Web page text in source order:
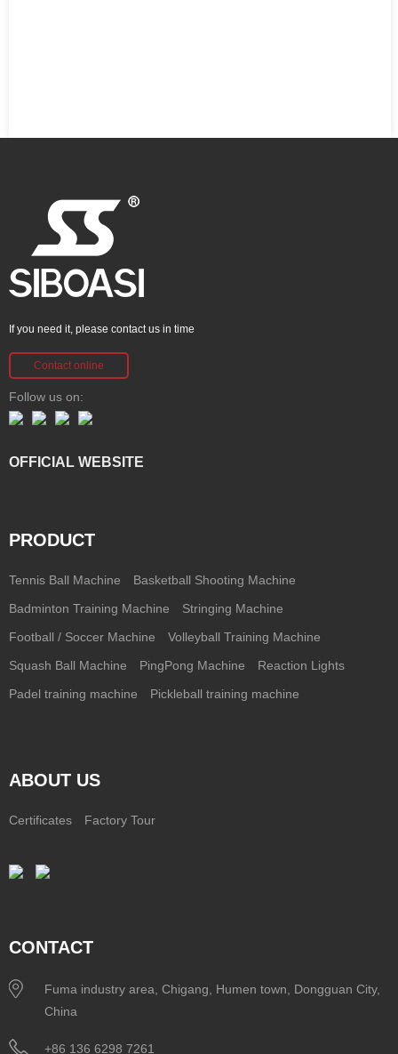
If you need it, please contact us in time
Contact online
Follow us on:
OFFICIAL WEBSITE
PRODUCT
Tennis Ball Machine Basketball Shooting Machine
Badminton Training Machine Stringing Machine
Football / Soccer Machine Volleyball Training Machine
Squash Ball Machine PingPong Machine Reaction Lights
Padel training machine Pickleball training machine
ABOUT US
Certificates Factory Tour
CONTACT
Fuma industry area, Chigang, Humen town, Dongguan City,
China
+86 136 6298 7261